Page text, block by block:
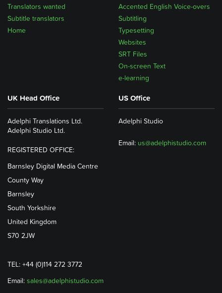
Home
Subtitle translators
Translators wanted
Accented English Voice-overs
Subtitling
Typesetting
Websites
SRT Files
On-screen Text
e-learning
UK Head Office
Adelphi Translations Ltd.
Adelphi Studio Ltd.
REGISTERED OFFICE:
Barnsley Digital Media Centre
County Way
Barnsley
South Yorkshire
United Kingdom
S70 2JW
TEL: +44 (0)114 272 3772
Email: sales@adelphistudio.com
US Office
Adelphi Studio
Email: us@adelphistudio.com